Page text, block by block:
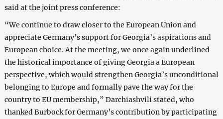
said at the joint press conference:
“We continue to draw closer to the European Union and
appreciate Germany’s support for Georgia’s aspirations and
European choice. At the meeting, we once again underlined
the historical importance of giving Georgia a European
perspective, which would strengthen Georgia’s unconditional
belonging to Europe and formally pave the way for the
country to EU membership,” Darchiashvili stated, who
thanked Burbock for Germany’s contribution by participating